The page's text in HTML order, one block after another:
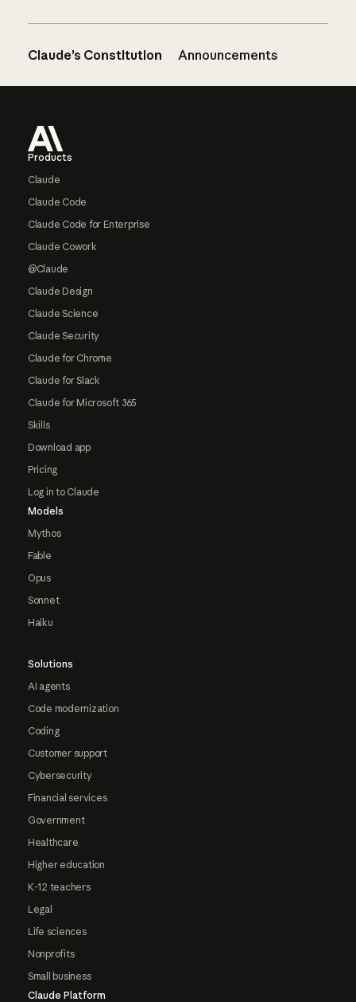
Claude’s Constitution Announcements
Products
Claude
Claude Code
Claude Code for Enterprise
Claude Cowork
@Claude
Claude Design
Claude Science
Claude Security
Claude for Chrome
Claude for Slack
Claude for Microsoft 365
Skills
Download app
Pricing
Log in to Claude
Models
Mythos
Fable
Opus
Sonnet
Haiku
Solutions
AI agents
Code modernization
Coding
Customer support
Cybersecurity
Financial services
Government
Healthcare
Higher education
K-12 teachers
Legal
Life sciences
Nonprofits
Small business
Claude Platform